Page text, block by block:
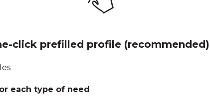
filled 1-click
click prefilled profile (recommended)
each type of need